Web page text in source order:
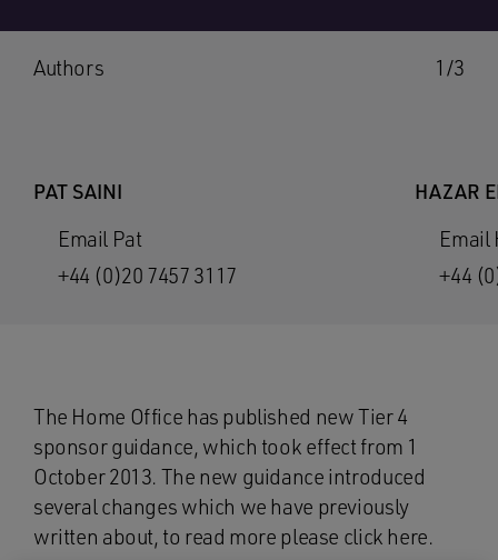
1/3
Authors
PAT SAINI
Email Pat
+44 (0)20 7457 3117
HAZAR
Email
+44
The Home Office has published new Tier 4
sponsor guidance, which took effect from 1
October 2013. The new guidance introduced
several changes which we have previously
written about, to read more please click here.